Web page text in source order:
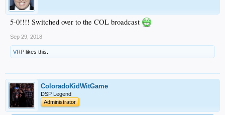
5-0!!!! Switched over to the COL broadcast
Sep 29, 2018
VRP likes this.
ColoradoKidWitGame
DSP Legend
Administrator